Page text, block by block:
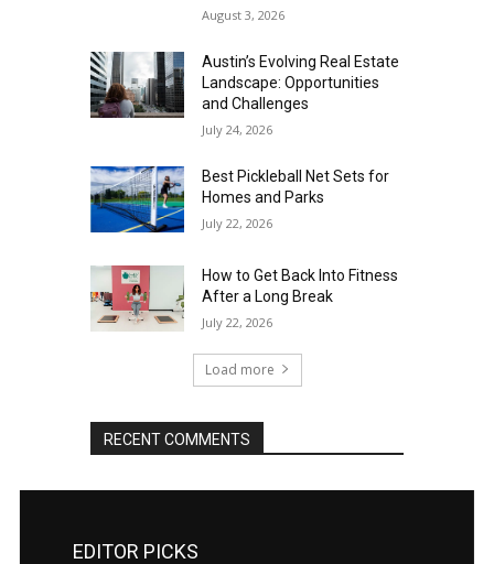
August 3, 2026
Austin’s Evolving Real Estate
Landscape: Opportunities
and Challenges
July 24, 2026
Best Pickleball Net Sets for
Homes and Parks
July 22, 2026
How to Get Back Into Fitness
After a Long Break
July 22, 2026
Load more
RECENT COMMENTS
EDITOR PICKS